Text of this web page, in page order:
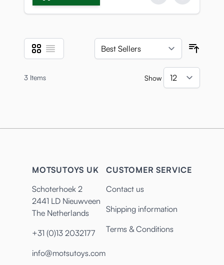
View as
Grid List
3 Items Show
MOTSUTOYS UK
Schoterhoek 2
2441 LD Nieuwveen
The Netherlands
+31 (0)13 2032177
info@motsutoys.com
CUSTOMER SERVICE
Contact us
Shipping information
Terms & Conditions